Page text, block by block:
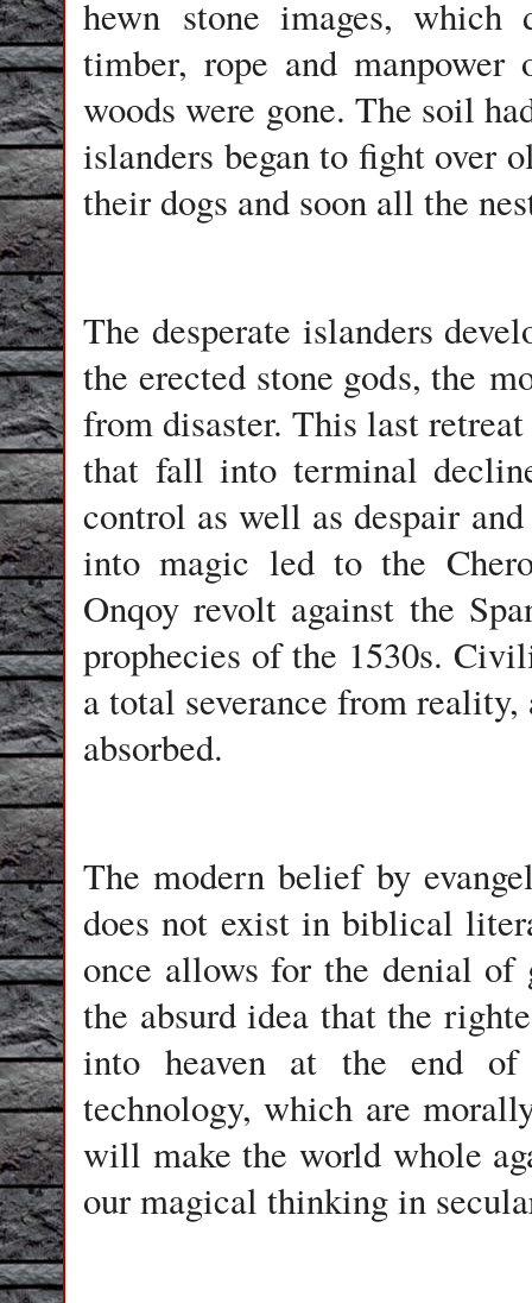
hewn stone images, which
timber, rope and
woods were gone. The soil
islanders began to fight over
their dogs and soon all the
The desperate islanders
the erected stone gods, the
from disaster. This last
that fall into terminal
control as well as despair
into magic led to the
Onqoy revolt against the
prophecies of the 1530s.
a total severance from
absorbed.
The modern belief by
does not exist in biblical
once allows for the denial
the absurd idea that the
into heaven at the end
technology, which are
will make the world whole
our magical thinking in